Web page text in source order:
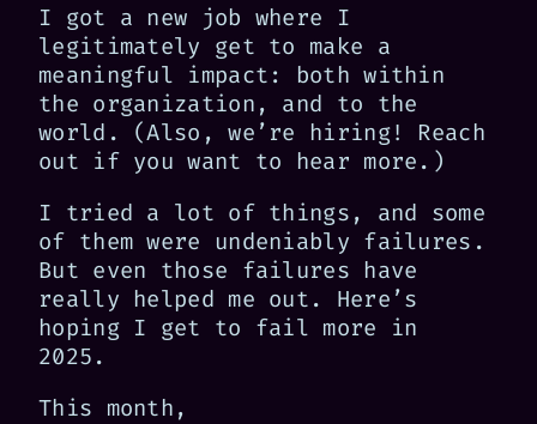
I got a new job where I
legitimately get to make a
meaningful impact: both within
the organization, and to the
world. (Also, we’re hiring! Reach
out if you want to hear more.)
I tried a lot of things, and some
of them were undeniably failures.
But even those failures have
really helped me out. Here’s
hoping I get to fail more in
2025.
This month,